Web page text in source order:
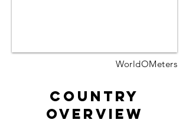
WorldOMeters
Country
Overview